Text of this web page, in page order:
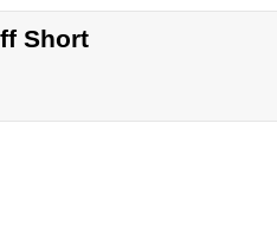
Short